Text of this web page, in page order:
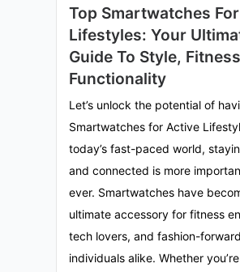
Top Smartwatches
Lifestyles: Your
Guide To Style,
Functionality
Let’s unlock the potential of
Smartwatches for Active
today’s fast-paced world,
and connected is more
ever. Smartwatches have
ultimate accessory for fitness
tech lovers, and fashion-forward
individuals alike. Whether